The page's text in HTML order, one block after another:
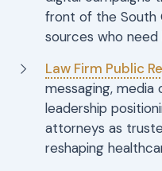
front of the South
sources who
Law Firm Public
messaging,
leadership
attorneys as
reshaping